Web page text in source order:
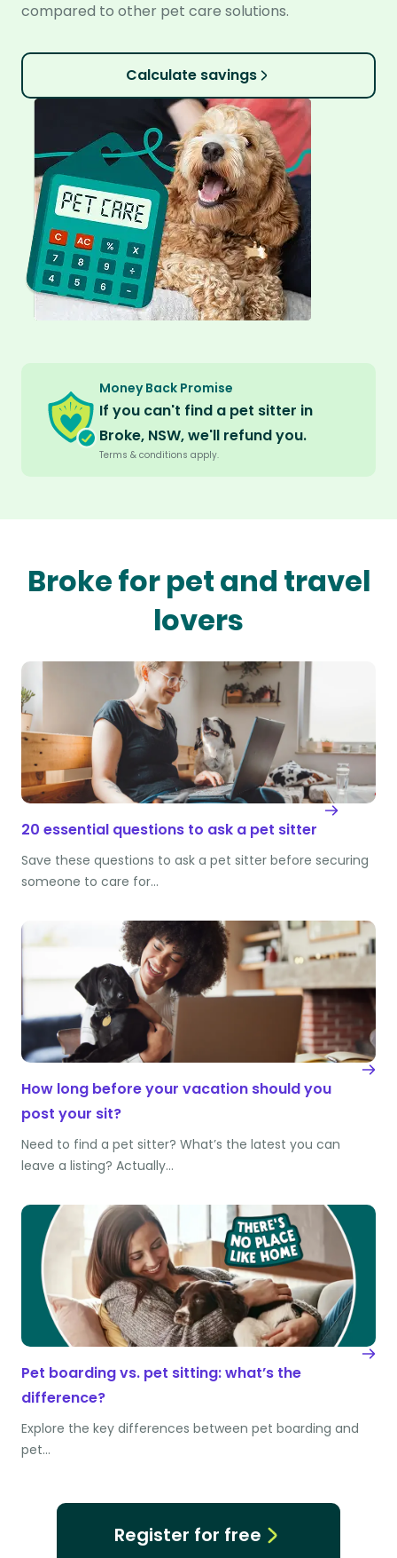
compared to other pet care solutions.
Calculate savings
Money Back Promise
If you can't find a pet sitter in
Broke, NSW, we'll refund you.
Terms & conditions apply.
Broke for pet and travel
lovers
20 essential questions to ask a pet sitter
Save these questions to ask a pet sitter before securing
someone to care for…
How long before your vacation should you
post your sit?
Need to find a pet sitter? What’s the latest you can
leave a listing? Actually…
Pet boarding vs. pet sitting: what’s the
difference?
Explore the key differences between pet boarding and
pet…
Register for free